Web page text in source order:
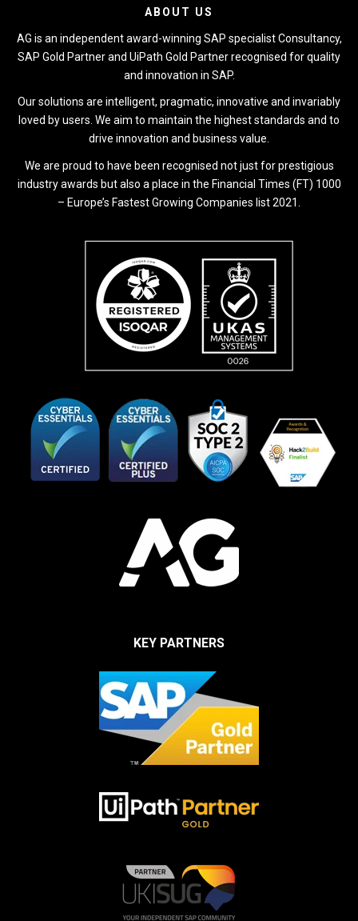
ABOUT US
AG is an independent award-winning SAP specialist Consultancy,
SAP Gold Partner and UiPath Gold Partner recognised for quality
and innovation in SAP.
Our solutions are intelligent, pragmatic, innovative and invariably
loved by users. We aim to maintain the highest standards and to
drive innovation and business value.
We are proud to have been recognised not just for prestigious
industry awards but also a place in the Financial Times (FT) 1000
– Europe’s Fastest Growing Companies list 2021.
KEY PARTNERS